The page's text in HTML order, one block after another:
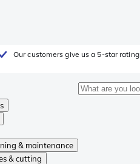
Our customers give us a 5-star rating
& maintenance
& cutting